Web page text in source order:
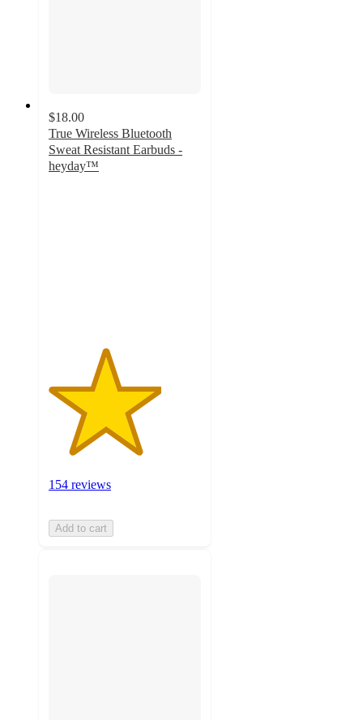
$18.00
True Wireless Bluetooth
Sweat Resistant Earbuds -
heyday™
154 reviews
Add to cart